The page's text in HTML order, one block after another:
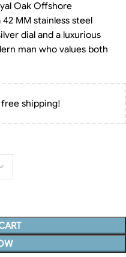
Oak Offshore
42 MM stainless steel
dial and a luxurious
man who values both
shipping!